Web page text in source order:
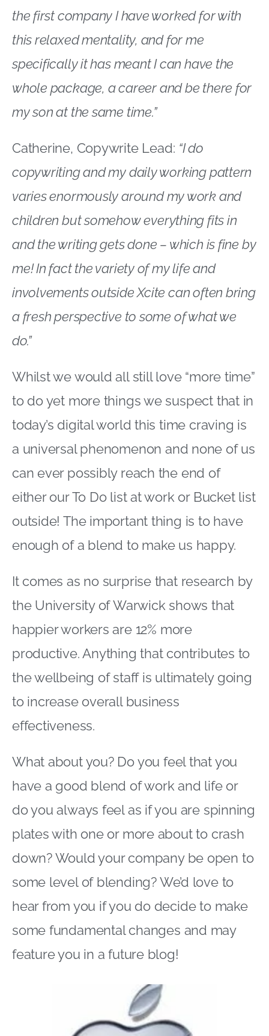
the first company I have worked for with
this relaxed mentality, and for me
specifically it has meant I can have the
whole package, a career and be there for
my son at the same time.”
Catherine, Copywrite Lead: “I do
copywriting and my daily working pattern
varies enormously around my work and
children but somehow everything fits in
and the writing gets done – which is fine by
me! In fact the variety of my life and
involvements outside Xcite can often bring
a fresh perspective to some of what we
do.”
Whilst we would all still love “more time”
to do yet more things we suspect that in
today’s digital world this time craving is
a universal phenomenon and none of us
can ever possibly reach the end of
either our To Do list at work or Bucket list
outside! The important thing is to have
enough of a blend to make us happy.
It comes as no surprise that research by
the University of Warwick shows that
happier workers are 12% more
productive. Anything that contributes to
the wellbeing of staff is ultimately going
to increase overall business
effectiveness.
What about you? Do you feel that you
have a good blend of work and life or
do you always feel as if you are spinning
plates with one or more about to crash
down? Would your company be open to
some level of blending? We’d love to
hear from you if you do decide to make
some fundamental changes and may
feature you in a future blog!